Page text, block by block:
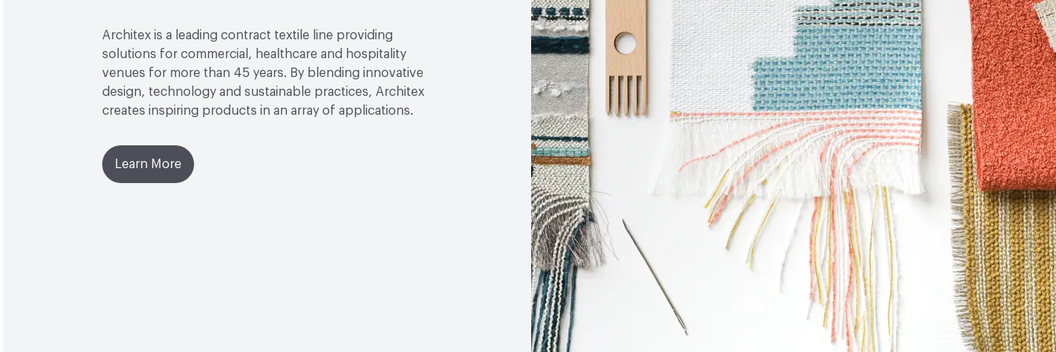
Architex is a leading contract textile line providing
solutions for commercial, healthcare and hospitality
venues for more than 45 years. By blending innovative
design, technology and sustainable practices, Architex
creates inspiring products in an array of applications.
Learn More